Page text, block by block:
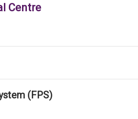
Centre
(FPS)